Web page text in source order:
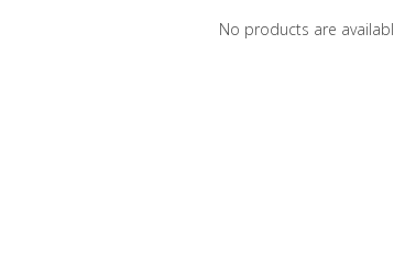
No products are